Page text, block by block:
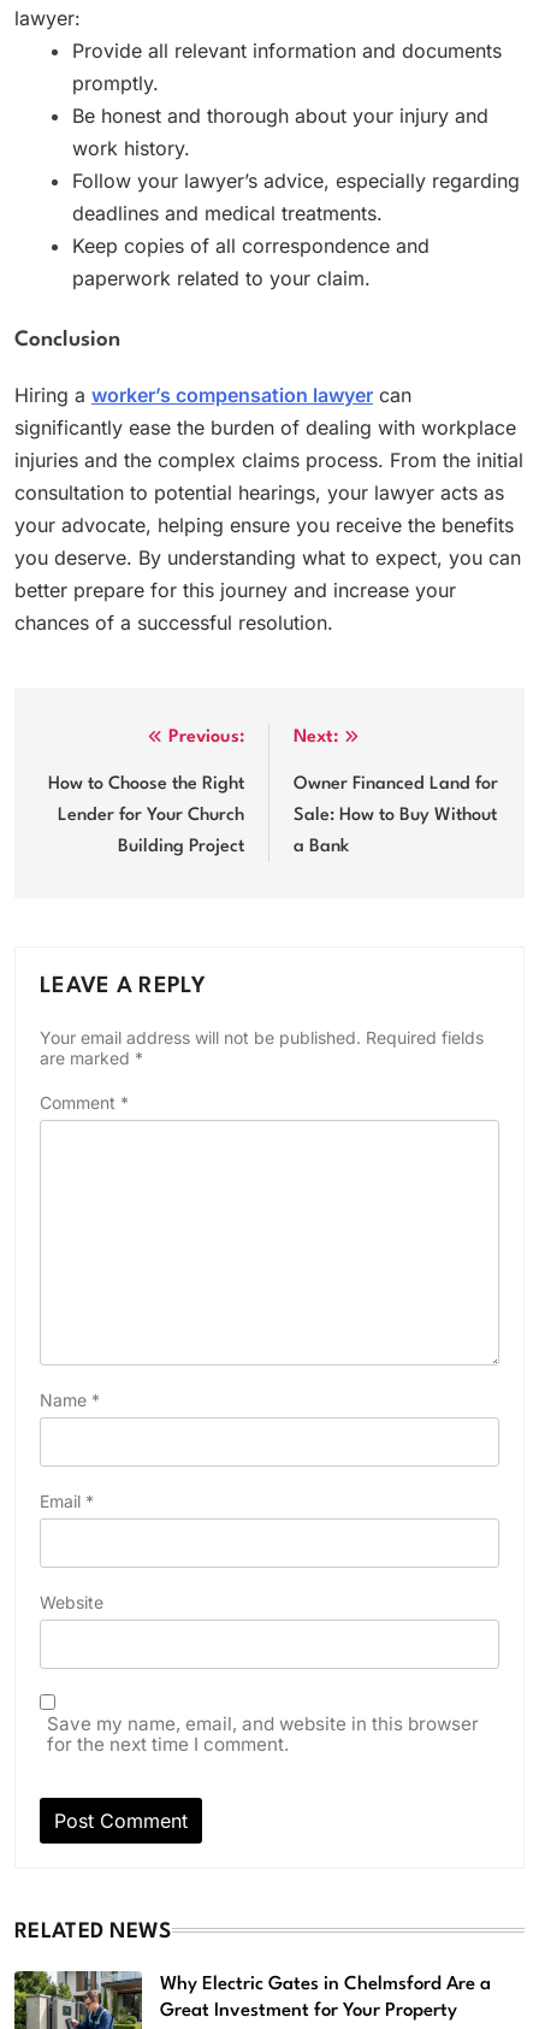
lawyer:
Provide all relevant information and documents
promptly.
Be honest and thorough about your injury and
work history.
Follow your lawyer’s advice, especially regarding
deadlines and medical treatments.
Keep copies of all correspondence and
paperwork related to your claim.
Conclusion
Hiring a worker’s compensation lawyer can
significantly ease the burden of dealing with workplace
injuries and the complex claims process. From the initial
consultation to potential hearings, your lawyer acts as
your advocate, helping ensure you receive the benefits
you deserve. By understanding what to expect, you can
better prepare for this journey and increase your
chances of a successful resolution.
navigation
Previous:
How to Choose the Right
Lender for Your Church
Building Project
Next:
Owner Financed Land for
Sale: How to Buy Without
a Bank
LEAVE A REPLY
Your email address will not be published. Required fields
are marked *
Comment *
Name *
Email *
Website
Save my name, email, and website in this browser
for the next time I comment.
RELATED NEWS
Why Electric Gates in Chelmsford Are a
Great Investment for Your Property